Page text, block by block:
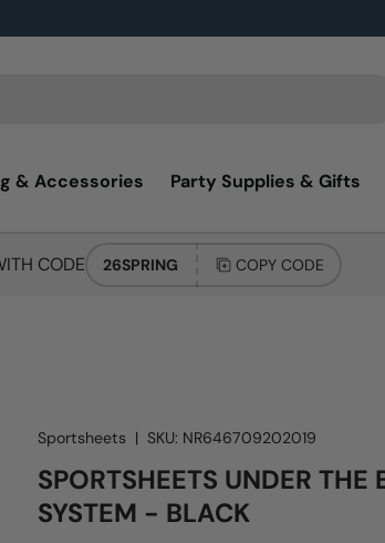
& Accessories Party Supplies & Gifts
CODE 26SPRING COPY CODE
Sportsheets |SKU: NR646709202019
SPORTSHEETS UNDER THE
SYSTEM - BLACK